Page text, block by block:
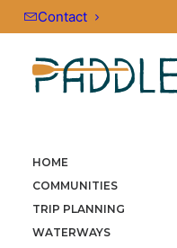
Contact
HOME
COMMUNITIES
TRIP PLANNING
WATERWAYS
HOME»COMMUNITIES